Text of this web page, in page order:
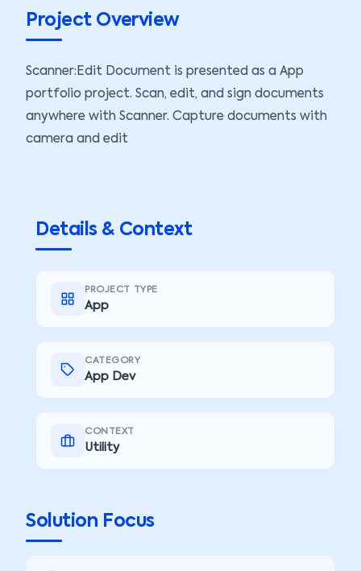
Project Overview
Scanner:Edit Document is presented as a App
portfolio project. Scan, edit, and sign documents
anywhere with Scanner. Capture documents with
camera and edit
Details & Context
PROJECT TYPE
App
CATEGORY
App Dev
CONTEXT
Utility
Solution Focus